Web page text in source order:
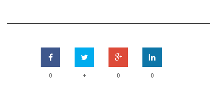
0 + 0 0